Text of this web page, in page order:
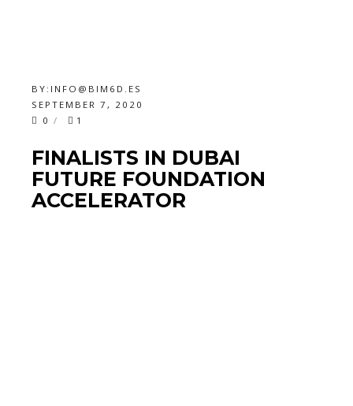
BY: INFO@BIM6D.ES
SEPTEMBER 7, 2020
0
1
FINALISTS IN DUBAI
FUTURE FOUNDATION
ACCELERATOR